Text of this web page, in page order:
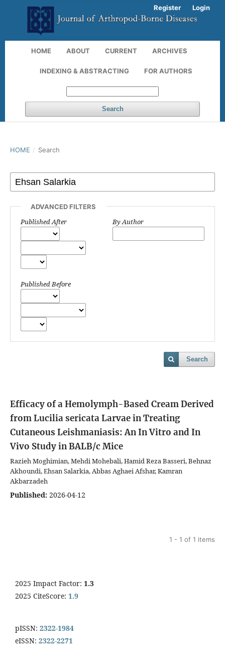
HOME ABOUT CURRENT ARCHIVES
INDEXING & ABSTRACTING FOR AUTHORS
Search
Register Login
HOME / Search
ADVANCED FILTERS
Published After
Published Before
By Author
Search
Efficacy of a Hemolymph-Based Cream Derived
from Lucilia sericata Larvae in Treating
Cutaneous Leishmaniasis: An In Vitro and In
Vivo Study in BALB/c Mice
Razieh Moghimian, Mehdi Mohebali, Hamid Reza Basseri, Behnaz
Akhoundi, Ehsan Salarkia, Abbas Aghaei Afshar, Kamran
Akbarzadeh
Published: 2026-04-12
1 - 1 of 1 items
2025 Impact Factor: 1.3
2025 CiteScore: 1.9
pISSN: 2322-1984
eISSN: 2322-2271